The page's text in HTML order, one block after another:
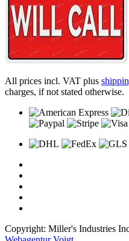
All prices incl. VAT plus
charges, if not stated otherwise.
Copyright: Miller's Industries